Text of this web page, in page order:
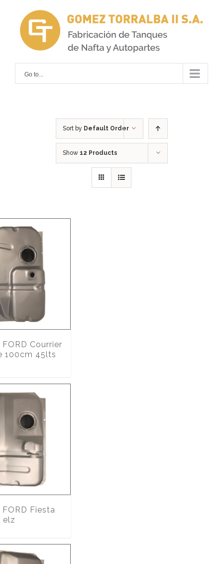
content
Go to...
Sort by Default Order
Show 12 Products
FORD Courrier
100cm 45lts
FORD Fiesta
elz